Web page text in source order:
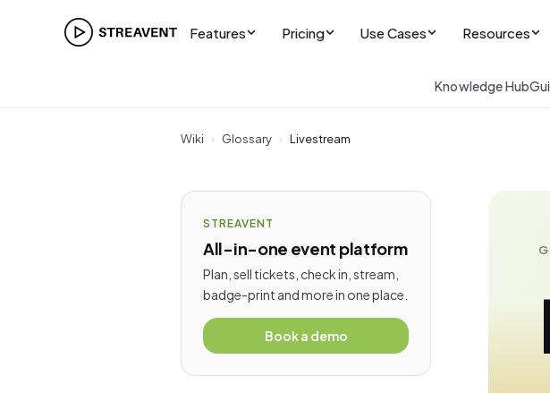
Features Pricing Use Cases Resources
Knowledge Hub
Wiki › Glossary › Livestream
STREAVENT
All-in-one event platform
Plan, sell tickets, check in, stream,
badge-print and more in one place.
Book a demo